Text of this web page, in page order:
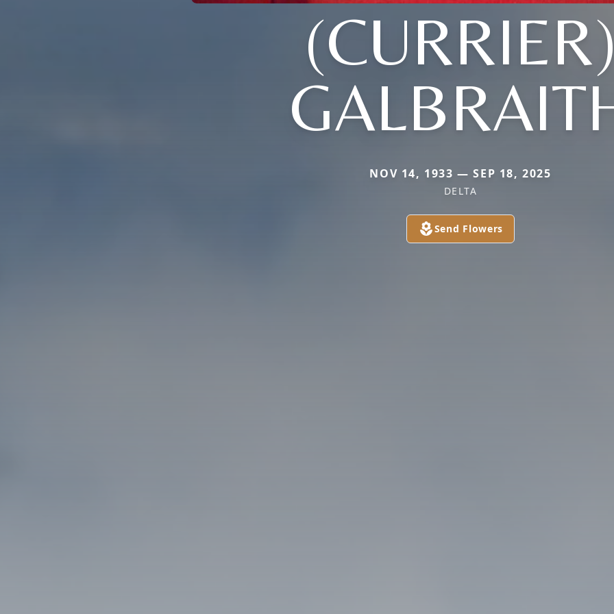
NOV 14, 1933 — SEP 18, 2025
DELTA
Send Flowers